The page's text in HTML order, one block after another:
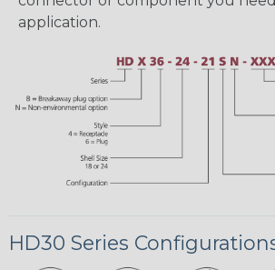
application.
HD30 Series